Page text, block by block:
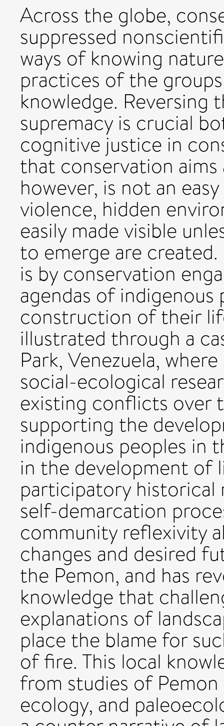
Across the globe,
suppressed
ways of knowing
practices of the
knowledge. Reversing
supremacy is crucial
cognitive justice in
that conservation
however, is not an
violence, hidden
easily made visible
to emerge are
is by conservation
agendas of
construction of their
illustrated through a
Park, Venezuela,
social-ecological
existing conflicts over
supporting the
indigenous peoples in
in the development of
participatory
self-demarcation
community reflexivity
changes and desired
the Pemon, and has
knowledge that
explanations of
place the blame for
of fire. This local
from studies of
ecology, and